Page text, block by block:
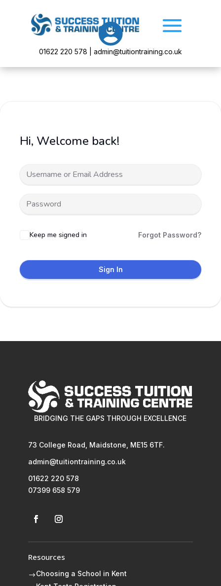

01622 220 578 | admin@tuitiontraining.co.uk
Hi, Welcome back!
Keep me signed in Forgot Password?
Sign In
BRIDGING THE GAPS THROUGH EXCELLENCE
73 College Road, Maidstone, ME15 6TF.
admin@tuitiontraining.co.uk
01622 220 578
07399 658 579
Resources
$Choosing a School in Kent